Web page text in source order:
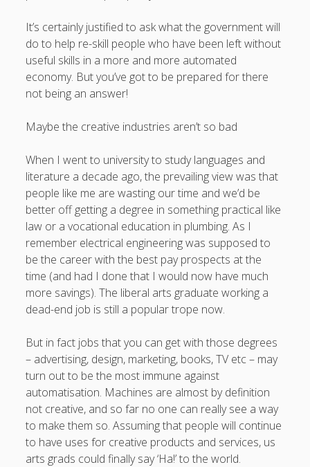
It’s certainly justified to ask what the government will
do to help re-skill people who have been left without
useful skills in a more and more automated
economy. But you’ve got to be prepared for there
not being an answer!
Maybe the creative industries aren’t so bad
When I went to university to study languages and
literature a decade ago, the prevailing view was that
people like me are wasting our time and we’d be
better off getting a degree in something practical like
law or a vocational education in plumbing. As I
remember electrical engineering was supposed to
be the career with the best pay prospects at the
time (and had I done that I would now have much
more savings). The liberal arts graduate working a
dead-end job is still a popular trope now.
But in fact jobs that you can get with those degrees
– advertising, design, marketing, books, TV etc – may
turn out to be the most immune against
automatisation. Machines are almost by definition
not creative, and so far no one can really see a way
to make them so. Assuming that people will continue
to have uses for creative products and services, us
arts grads could finally say ‘Ha!’ to the world.